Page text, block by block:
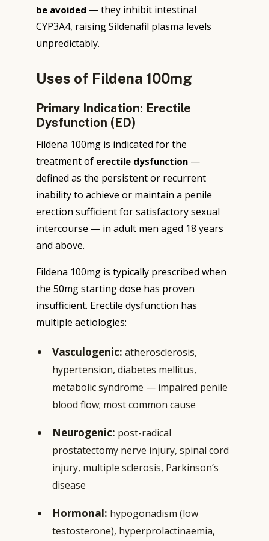
be avoided — they inhibit intestinal
CYP3A4, raising Sildenafil plasma levels
unpredictably.
Uses of Fildena 100mg
Primary Indication: Erectile
Dysfunction (ED)
Fildena 100mg is indicated for the
treatment of erectile dysfunction —
defined as the persistent or recurrent
inability to achieve or maintain a penile
erection sufficient for satisfactory sexual
intercourse — in adult men aged 18 years
and above.
Fildena 100mg is typically prescribed when
the 50mg starting dose has proven
insufficient. Erectile dysfunction has
multiple aetiologies:
Vasculogenic: atherosclerosis,
hypertension, diabetes mellitus,
metabolic syndrome — impaired penile
blood flow; most common cause
Neurogenic: post-radical
prostatectomy nerve injury, spinal cord
injury, multiple sclerosis, Parkinson’s
disease
Hormonal: hypogonadism (low
testosterone), hyperprolactinaemia,